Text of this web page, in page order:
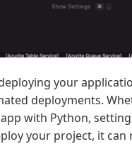
your
deployments.
with Python, setting
your project, it